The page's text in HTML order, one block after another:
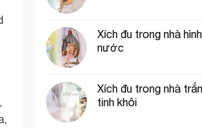
Xích đu trong nhà
nước
Xích đu trong nhà
tinh khôi